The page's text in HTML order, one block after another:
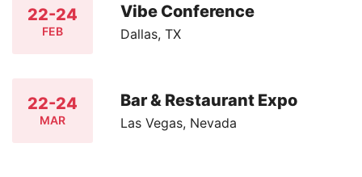
22-24
FEB
Vibe Conference
Dallas, TX
22-24
MAR
Bar & Restaurant Expo
Las Vegas, Nevada